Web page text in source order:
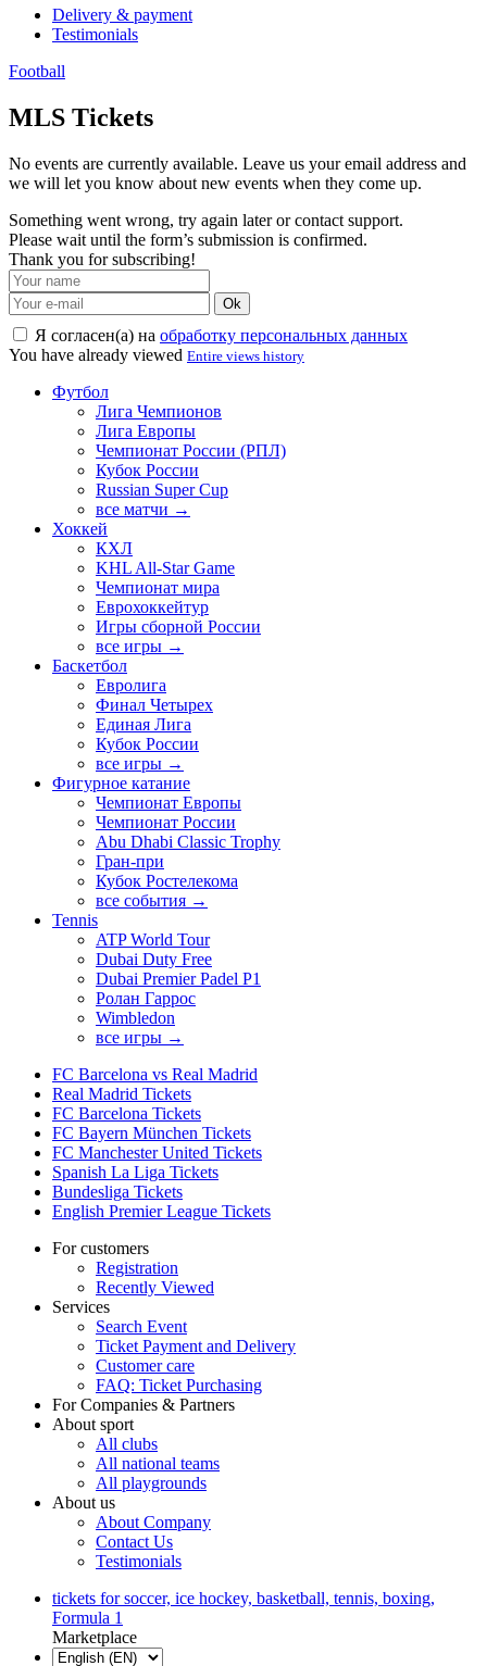
Delivery & payment
Testimonials
Football
MLS Tickets
No events are currently available. Leave us your email address and
we will let you know about new events when they come up.
Something went wrong, try again later or contact support.
Please wait until the form’s submission is confirmed.
Thank you for subscribing!
Ok
Я согласен(а) на обработку персональных данных
You have already viewed Entire views history
Футбол
Лига Чемпионов
Лига Европы
Чемпионат России (РПЛ)
Кубок России
Russian Super Cup
все матчи →
Хоккей
КХЛ
KHL All-Star Game
Чемпионат мира
Еврохоккейтур
Игры сборной России
все игры →
Баскетбол
Евролига
Финал Четырех
Единая Лига
Кубок России
все игры →
Фигурное катание
Чемпионат Европы
Чемпионат России
Abu Dhabi Classic Trophy
Гран-при
Кубок Ростелекома
все события →
Tennis
ATP World Tour
Dubai Duty Free
Dubai Premier Padel P1
Ролан Гаррос
Wimbledon
все игры →
FC Barcelona vs Real Madrid
Real Madrid Tickets
FC Barcelona Tickets
FC Bayern München Tickets
FC Manchester United Tickets
Spanish La Liga Tickets
Bundesliga Tickets
English Premier League Tickets
For customers
Registration
Recently Viewed
Services
Search Event
Ticket Payment and Delivery
Customer care
FAQ: Ticket Purchasing
For Companies & Partners
About sport
All clubs
All national teams
All playgrounds
About us
About Company
Contact Us
Testimonials
tickets for soccer, ice hockey, basketball, tennis, boxing,
Formula 1
Marketplace